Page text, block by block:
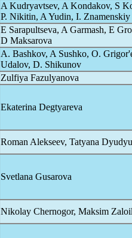
A Kudryavtsev, A Kondakov, S
P. Nikitin, A Yudin, I. Znamenskiy
E Sarapultseva, A Garmash, E
D Maksarova
A. Bashkov, A Sushko, O.
Udalov, D. Shikunov
Zulfiya Fazulyanova
Ekaterina Degtyareva
Roman Alekseev, Tatyana
Svetlana Gusarova
Nikolay Chernogor, Maksim